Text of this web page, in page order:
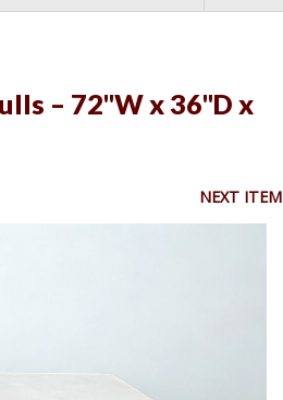
– 72"W x 36"D x
NEXT ITEM